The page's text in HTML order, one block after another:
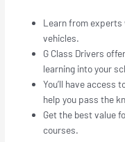
Learn from experts
vehicles.
G Class Drivers
learning into your
You’ll have access
help you pass the
Get the best value
courses.